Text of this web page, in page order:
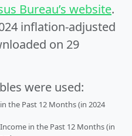
Bureau’s website.
inflation-adjusted
on 29
were used:
the Past 12 Months (in 2024
in the Past 12 Months (in